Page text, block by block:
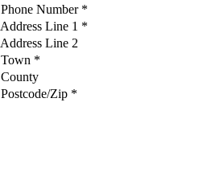
Phone Number *
Address Line 1 *
Address Line 2
Town *
County
Postcode/Zip *